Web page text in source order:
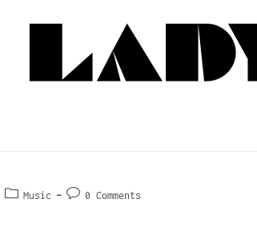
Music 0 Comments